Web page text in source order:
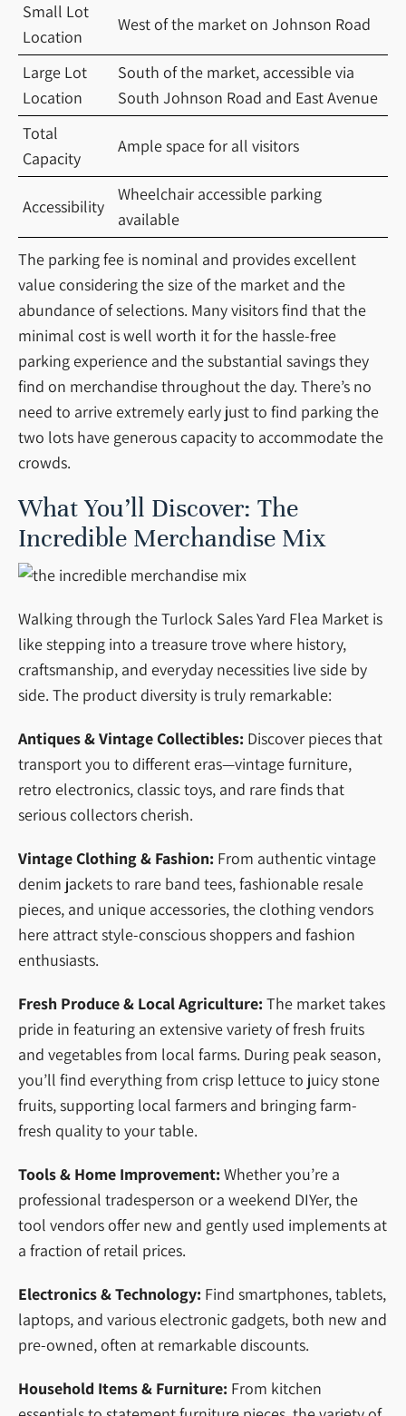
Small Lot
Location
West of the market on Johnson Road
Large Lot
Location
South of the market, accessible via
South Johnson Road and East Avenue
Total
Capacity
Ample space for all visitors
Accessibility
Wheelchair accessible parking
available
The parking fee is nominal and provides excellent
value considering the size of the market and the
abundance of selections. Many visitors find that the
minimal cost is well worth it for the hassle-free
parking experience and the substantial savings they
find on merchandise throughout the day. There’s no
need to arrive extremely early just to find parking the
two lots have generous capacity to accommodate the
crowds.
What You’ll Discover: The
Incredible Merchandise Mix
Walking through the Turlock Sales Yard Flea Market is
like stepping into a treasure trove where history,
craftsmanship, and everyday necessities live side by
side. The product diversity is truly remarkable:
Antiques & Vintage Collectibles: Discover pieces that
transport you to different eras—vintage furniture,
retro electronics, classic toys, and rare finds that
serious collectors cherish.
Vintage Clothing & Fashion: From authentic vintage
denim jackets to rare band tees, fashionable resale
pieces, and unique accessories, the clothing vendors
here attract style-conscious shoppers and fashion
enthusiasts.
Fresh Produce & Local Agriculture: The market takes
pride in featuring an extensive variety of fresh fruits
and vegetables from local farms. During peak season,
you’ll find everything from crisp lettuce to juicy stone
fruits, supporting local farmers and bringing farm-
fresh quality to your table.
Tools & Home Improvement: Whether you’re a
professional tradesperson or a weekend DIYer, the
tool vendors offer new and gently used implements at
a fraction of retail prices.
Electronics & Technology: Find smartphones, tablets,
laptops, and various electronic gadgets, both new and
pre-owned, often at remarkable discounts.
Household Items & Furniture: From kitchen